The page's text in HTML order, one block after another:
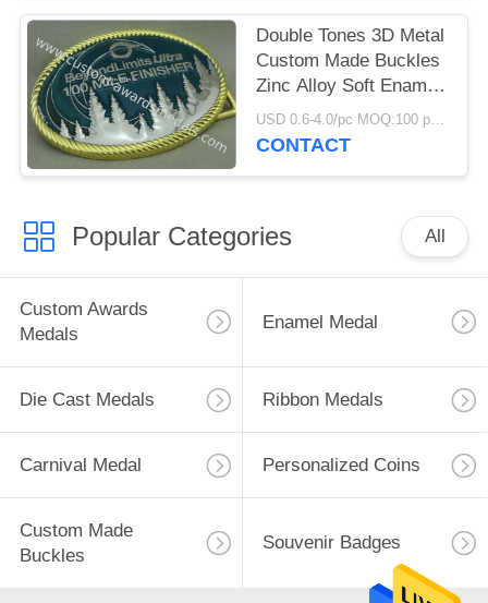
Double Tones 3D Metal
Custom Made Buckles
Zinc Alloy Soft Enamel
For Ornaments
USD 0.6-4.0/pc MOQ:100 pcs per design
CONTACT
Popular Categories All
Custom Awards
Medals
Enamel Medal
Die Cast Medals Ribbon Medals
Carnival Medal Personalized Coins
Custom Made
Buckles
Souvenir Badges